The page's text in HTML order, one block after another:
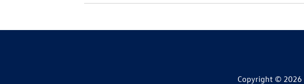
Copyright © 2026